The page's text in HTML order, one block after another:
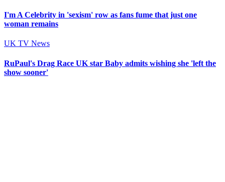
I'm A Celebrity in 'sexism' row as fans fume that just one
woman remains
UK TV News
RuPaul's Drag Race UK star Baby admits wishing she 'left the
show sooner'